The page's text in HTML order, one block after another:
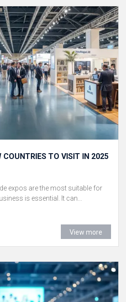
COUNTRIES TO VISIT IN 2025
expos are the most suitable for
is essential. It can...
View more